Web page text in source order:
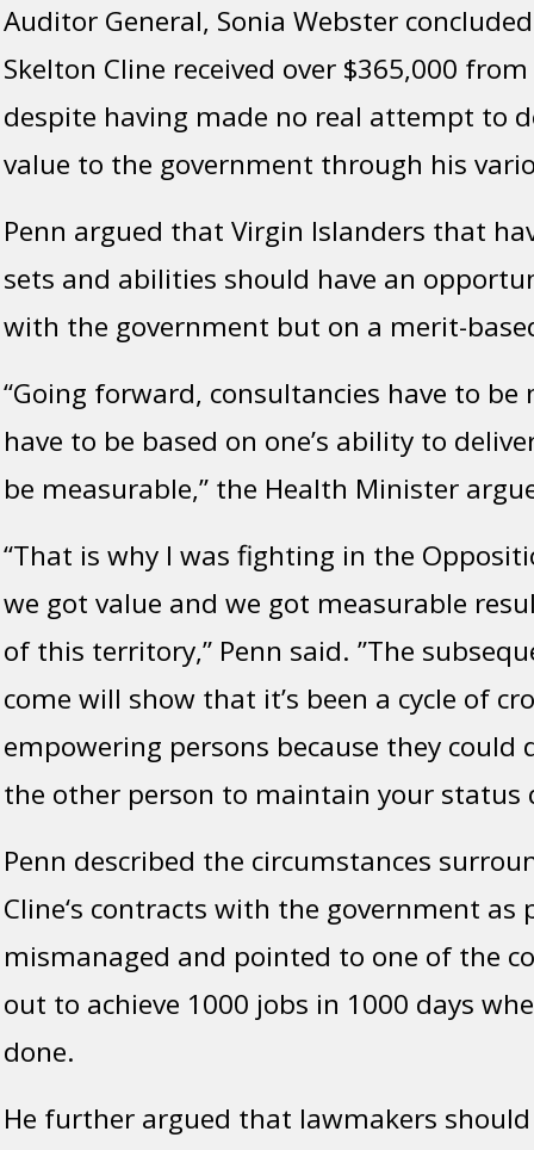
Auditor General, Sonia Webster
Skelton Cline received over $365,000
despite having made no real attempt to
value to the government through his
Penn argued that Virgin Islanders that
sets and abilities should have an
with the government but on a merit-
“Going forward, consultancies have to be
have to be based on one’s ability to
be measurable,” the Health Minister
“That is why I was fighting in the
we got value and we got measurable
of this territory,” Penn said. ”The
come will show that it’s been a cycle of
empowering persons because they could
the other person to maintain your status
Penn described the circumstances
Cline‘s contracts with the government as
mismanaged and pointed to one of the
out to achieve 1000 jobs in 1000 days
done.
He further argued that lawmakers